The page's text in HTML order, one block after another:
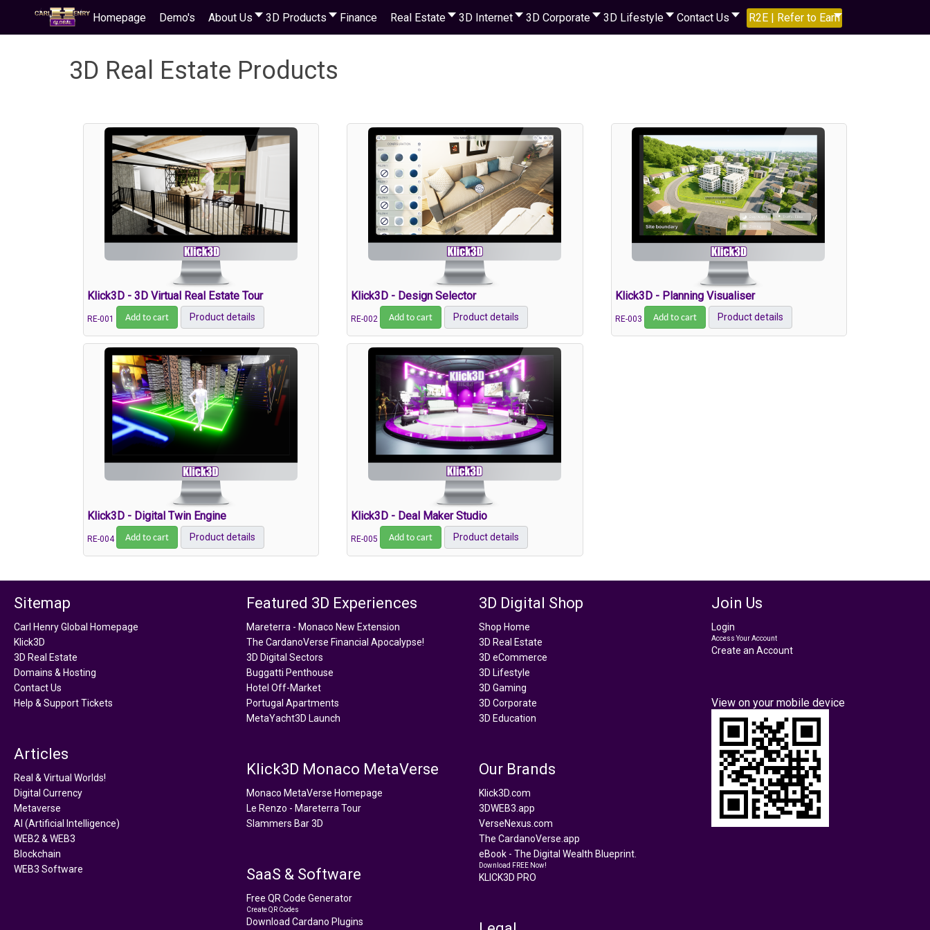
Homepage Demo's About Us 3D Products Finance Real Estate 3D Internet 3D Corporate 3D Lifestyle Contact Us R2E | Refer to Earn
3D Real Estate Products
Klick3D - 3D Virtual Real Estate Tour
RE-001 Add to cart Product details
Klick3D - Design Selector
RE-002 Add to cart Product details
Klick3D - Planning Visualiser
RE-003 Add to cart Product details
Klick3D - Digital Twin Engine
RE-004 Add to cart Product details
Klick3D - Deal Maker Studio
RE-005 Add to cart Product details
Sitemap
Carl Henry Global Homepage
Klick3D
3D Real Estate
Domains & Hosting
Contact Us
Help & Support Tickets
Articles
Real & Virtual Worlds!
Digital Currency
Metaverse
AI (Artificial Intelligence)
WEB2 & WEB3
Blockchain
WEB3 Software
Featured 3D Experiences
Mareterra - Monaco New Extension
The CardanoVerse Financial Apocalypse!
3D Digital Sectors
Buggatti Penthouse
Hotel Off-Market
Portugal Apartments
MetaYacht3D Launch
Klick3D Monaco MetaVerse
Monaco MetaVerse Homepage
Le Renzo - Mareterra Tour
Slammers Bar 3D
SaaS & Software
Free QR Code Generator
Create QR Codes
Download Cardano Plugins
3D Digital Shop
Shop Home
3D Real Estate
3D eCommerce
3D Lifestyle
3D Gaming
3D Corporate
3D Education
Our Brands
Klick3D.com
3DWEB3.app
VerseNexus.com
The CardanoVerse.app
eBook - The Digital Wealth Blueprint.
Download FREE Now!
KLICK3D PRO
Join Us
Login
Access Your Account
Create an Account
View on your mobile device